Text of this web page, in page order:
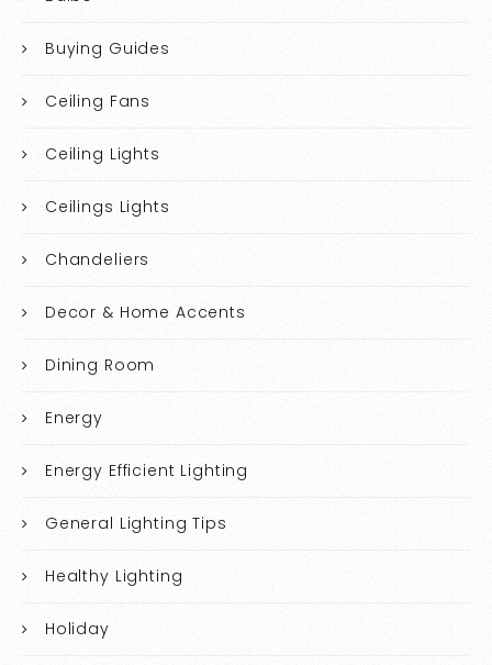
Buying Guides
Ceiling Fans
Ceiling Lights
Ceilings Lights
Chandeliers
Decor & Home Accents
Dining Room
Energy
Energy Efficient Lighting
General Lighting Tips
Healthy Lighting
Holiday